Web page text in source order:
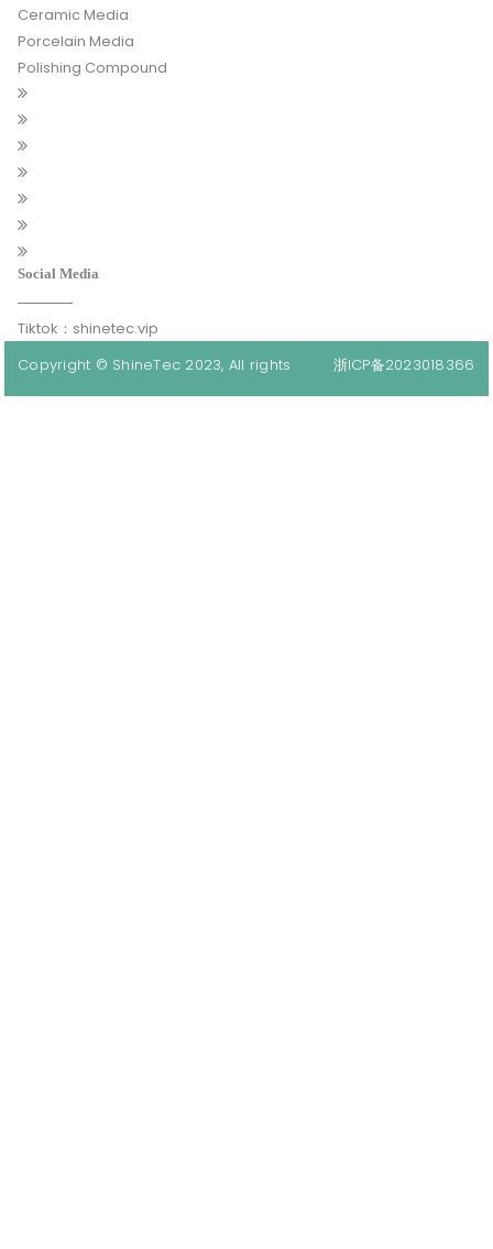
Ceramic Media
Porcelain Media
Polishing Compound
Social Media
Tiktok：shinetec.vip
Copyright © ShineTec 2023, All rights
浙ICP备2023018366